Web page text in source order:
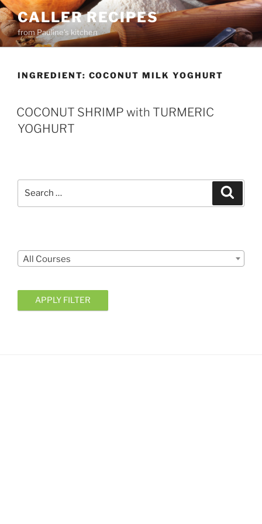
Skip
to
content
CALLER RECIPES
from Pauline's kitchen
INGREDIENT: COCONUT MILK YOGHURT
COCONUT SHRIMP with TURMERIC
YOGHURT
All Courses
APPLY FILTER